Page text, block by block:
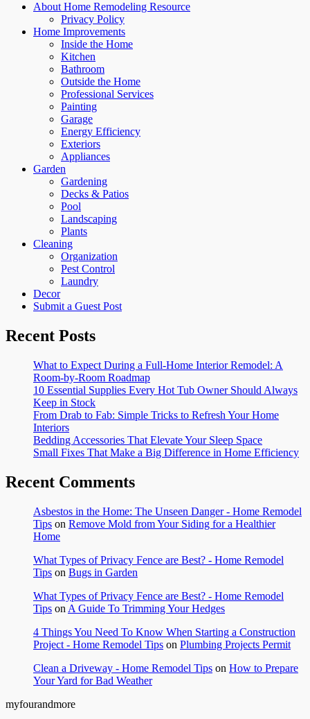
About Home Remodeling Resource
Privacy Policy
Home Improvements
Inside the Home
Kitchen
Bathroom
Outside the Home
Professional Services
Painting
Garage
Energy Efficiency
Exteriors
Appliances
Garden
Gardening
Decks & Patios
Pool
Landscaping
Plants
Cleaning
Organization
Pest Control
Laundry
Decor
Submit a Guest Post
Recent Posts
What to Expect During a Full-Home Interior Remodel: A
Room-by-Room Roadmap
10 Essential Supplies Every Hot Tub Owner Should Always
Keep in Stock
From Drab to Fab: Simple Tricks to Refresh Your Home
Interiors
Bedding Accessories That Elevate Your Sleep Space
Small Fixes That Make a Big Difference in Home Efficiency
Recent Comments
Asbestos in the Home: The Unseen Danger - Home Remodel
Tips on Remove Mold from Your Siding for a Healthier
Home
What Types of Privacy Fence are Best? - Home Remodel
Tips on Bugs in Garden
What Types of Privacy Fence are Best? - Home Remodel
Tips on A Guide To Trimming Your Hedges
4 Things You Need To Know When Starting a Construction
Project - Home Remodel Tips on Plumbing Projects Permit
Clean a Driveway - Home Remodel Tips on How to Prepare
Your Yard for Bad Weather
myfourandmore